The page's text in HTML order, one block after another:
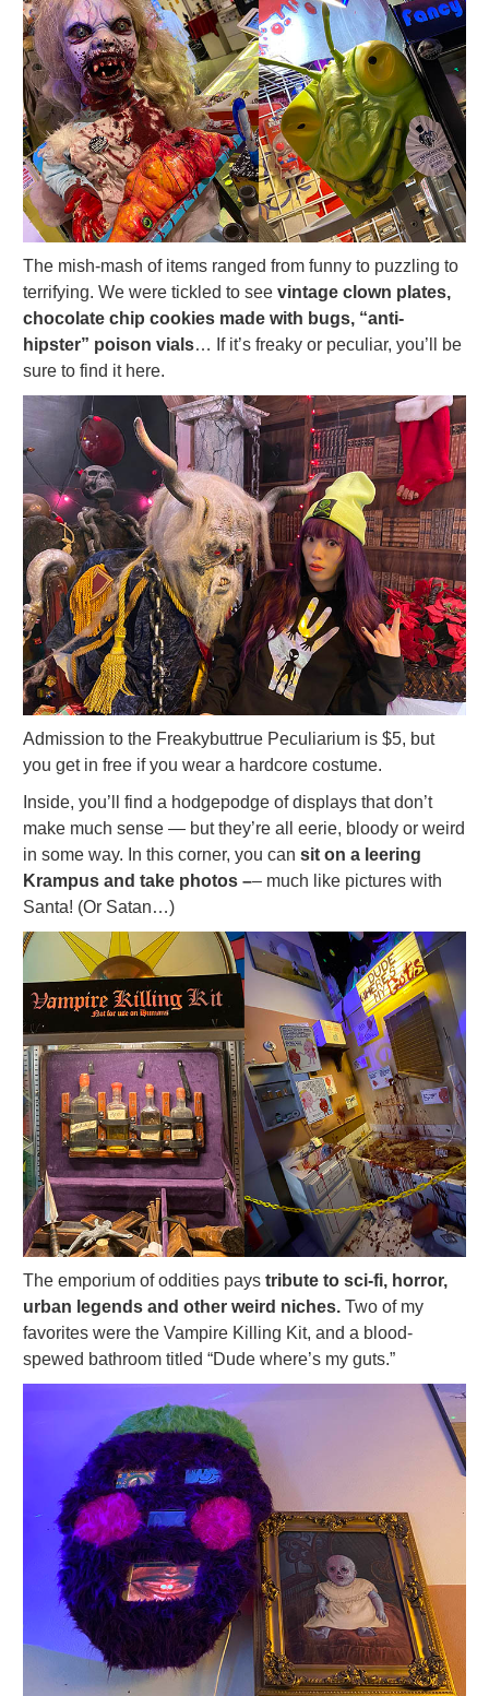
The mish-mash of items ranged from funny to puzzling to
terrifying. We were tickled to see vintage clown plates,
chocolate chip cookies made with bugs, “anti-
hipster” poison vials… If it’s freaky or peculiar, you’ll be
sure to find it here.
Admission to the Freakybuttrue Peculiarium is $5, but
you get in free if you wear a hardcore costume.
Inside, you’ll find a hodgepodge of displays that don’t
make much sense — but they’re all eerie, bloody or weird
in some way. In this corner, you can sit on a leering
Krampus and take photos –– much like pictures with
Santa! (Or Satan…)
The emporium of oddities pays tribute to sci-fi, horror,
urban legends and other weird niches. Two of my
favorites were the Vampire Killing Kit, and a blood-
spewed bathroom titled “Dude where’s my guts.”